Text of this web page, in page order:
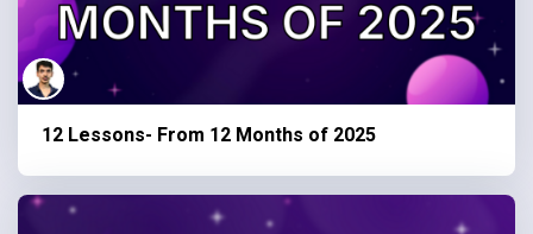
12 Lessons- From 12 Months of 2025